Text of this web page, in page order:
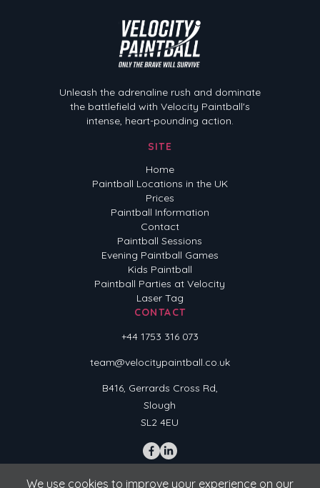
Unleash the adrenaline rush and dominate
the battlefield with Velocity Paintball's
intense, heart-pounding action.
SITE
Home
Paintball Locations in the UK
Prices
Paintball Information
Contact
Paintball Sessions
Evening Paintball Games
Kids Paintball
Paintball Parties at Velocity
Laser Tag
CONTACT
+44 1753 316 073
team@velocitypaintball.co.uk
B416, Gerrards Cross Rd,
Slough
SL2 4EU
Terms
We use cookies to improve your experience on our